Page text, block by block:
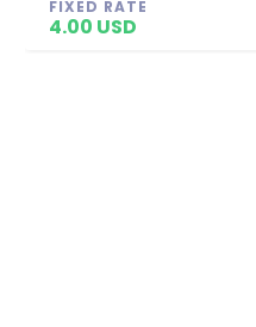
FIXED RATE
4.00 USD